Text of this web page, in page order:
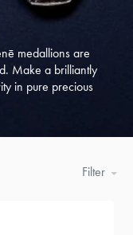
medallions are
Make a brilliantly
in pure precious
Filter